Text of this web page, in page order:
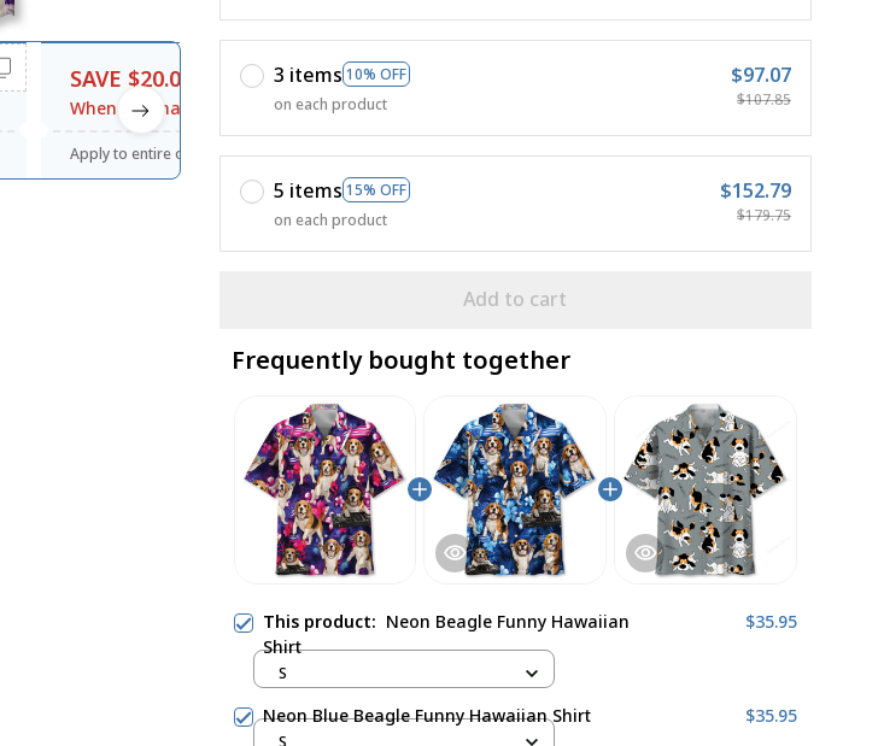
SAVE $20.00
When purchase $120.00.
SAVE20
Apply to entire order
3 items 10% OFF
on each product
$97.07
$107.85
5 items 15% OFF
on each product
$152.79
$179.75
Add to cart
Frequently bought together
This product: Neon Beagle Funny Hawaiian
Shirt
$35.95
S
Neon Blue Beagle Funny Hawaiian Shirt $35.95